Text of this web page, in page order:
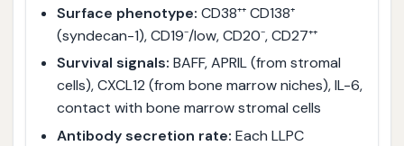
Surface phenotype: CD38⁺⁺ CD138⁺
(syndecan-1), CD19⁻/low, CD20⁻, CD27⁺⁺
Survival signals: BAFF, APRIL (from stromal
cells), CXCL12 (from bone marrow niches), IL-6,
contact with bone marrow stromal cells
Antibody secretion rate: Each LLPC